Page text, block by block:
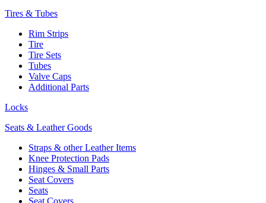
Tires & Tubes
Rim Strips
Tire
Tire Sets
Tubes
Valve Caps
Additional Parts
Locks
Seats & Leather Goods
Straps & other Leather Items
Knee Protection Pads
Hinges & Small Parts
Seat Covers
Seats
Seat Covers